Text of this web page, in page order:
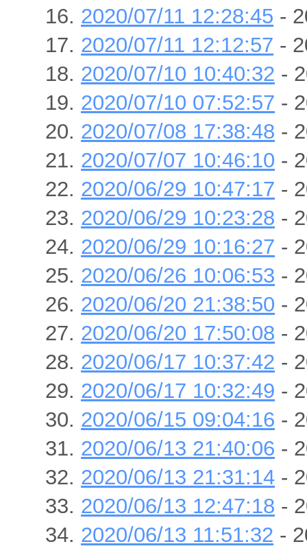
2020/07/11 12:28:45 -
2020/07/11 12:12:57 -
2020/07/10 10:40:32 -
2020/07/10 07:52:57 -
2020/07/08 17:38:48 -
2020/07/07 10:46:10 -
2020/06/29 10:47:17 -
2020/06/29 10:23:28 -
2020/06/29 10:16:27 -
2020/06/26 10:06:53 -
2020/06/20 21:38:50 -
2020/06/20 17:50:08 -
2020/06/17 10:37:42 -
2020/06/17 10:32:49 -
2020/06/15 09:04:16 -
2020/06/13 21:40:06 -
2020/06/13 21:31:14 -
2020/06/13 12:47:18 -
2020/06/13 11:51:32 -